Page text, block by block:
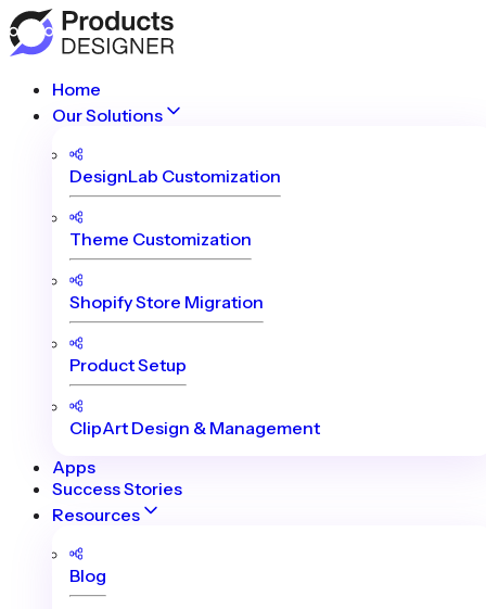
Home
Our Solutions
DesignLab Customization
Theme Customization
Shopify Store Migration
Product Setup
ClipArt Design & Management
Apps
Success Stories
Resources
Blog